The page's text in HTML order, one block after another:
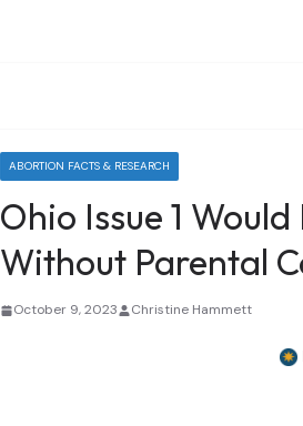
ABORTION FACTS & RESEARCH
Ohio Issue 1
Without Parental
October 9, 2023 Christine Hammett